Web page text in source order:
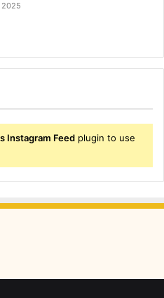
2025
Instagram Feed plugin to use